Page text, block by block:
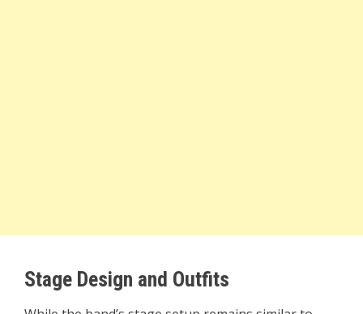
Stage Design and Outfits